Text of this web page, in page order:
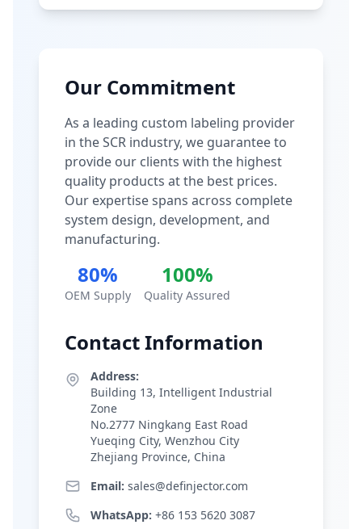
Our Commitment
As a leading custom labeling provider
in the SCR industry, we guarantee to
provide our clients with the highest
quality products at the best prices.
Our expertise spans across complete
system design, development, and
manufacturing.
80%
OEM Supply
100%
Quality Assured
Contact Information
Address:
Building 13, Intelligent Industrial
Zone
No.2777 Ningkang East Road
Yueqing City, Wenzhou City
Zhejiang Province, China
Email: sales@definjector.com
WhatsApp: +86 153 5620 3087